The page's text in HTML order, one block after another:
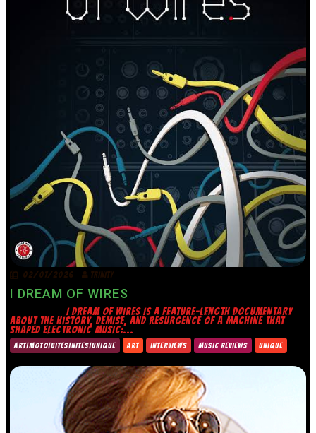
02/07/2026 TRINITY
I DREAM OF WIRES
I DREAM OF WIRES IS A FEATURE-LENGTH DOCUMENTARY
ABOUT THE HISTORY, DEMISE, AND RESURGENCE OF A MACHINE THAT
SHAPED ELECTRONIC MUSIC:...
ART|MOTO|BITES|NITES|UNIQUE ART INTERVIEWS MUSIC REVIEWS UNIQUE